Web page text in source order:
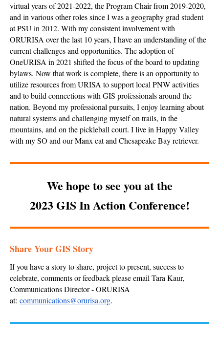
virtual years of 2021-2022, the Program Chair from 2019-2020,
and in various other roles since I was a geography grad student
at PSU in 2012. With my consistent involvement with
ORURISA over the last 10 years, I have an understanding of the
current challenges and opportunities. The adoption of
OneURISA in 2021 shifted the focus of the board to updating
bylaws. Now that work is complete, there is an opportunity to
utilize resources from URISA to support local PNW activities
and to build connections with GIS professionals around the
nation. Beyond my professional pursuits, I enjoy learning about
natural systems and challenging myself on trails, in the
mountains, and on the pickleball court. I live in Happy Valley
with my SO and our Manx cat and Chesapeake Bay retriever.
We hope to see you at the
2023 GIS In Action Conference!
Share Your GIS Story
If you have a story to share, project to present, success to
celebrate, comments or feedback please email Tara Kaur,
Communications Director - ORURISA
at: communications@orurisa.org.